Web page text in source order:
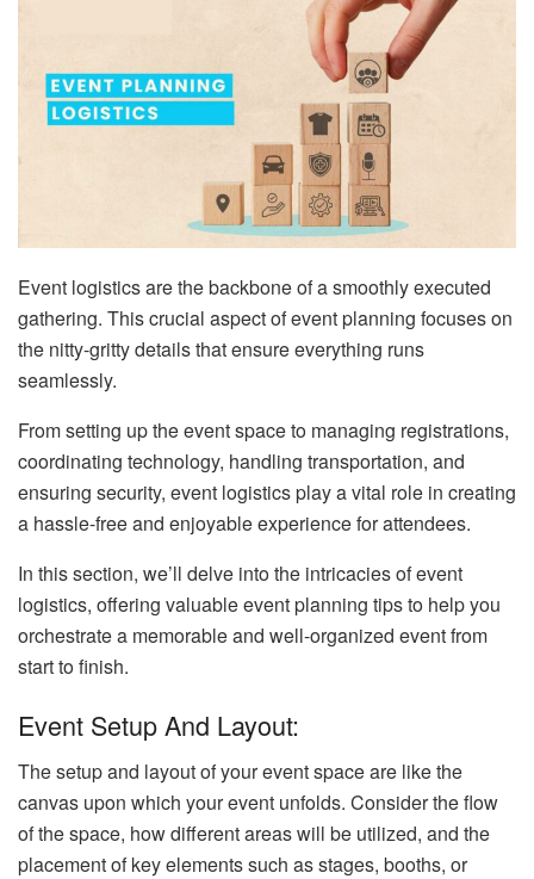
Event logistics are the backbone of a smoothly executed
gathering. This crucial aspect of event planning focuses on
the nitty-gritty details that ensure everything runs
seamlessly.
From setting up the event space to managing registrations,
coordinating technology, handling transportation, and
ensuring security, event logistics play a vital role in creating
a hassle-free and enjoyable experience for attendees.
In this section, we’ll delve into the intricacies of event
logistics, offering valuable event planning tips to help you
orchestrate a memorable and well-organized event from
start to finish.
Event Setup And Layout:
The setup and layout of your event space are like the
canvas upon which your event unfolds. Consider the flow
of the space, how different areas will be utilized, and the
placement of key elements such as stages, booths, or